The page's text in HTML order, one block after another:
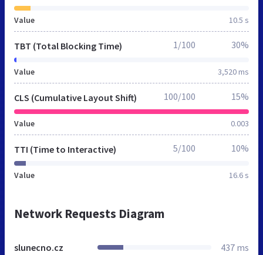
Value 10.5 s
TBT (Total Blocking Time)
Value 3,520 ms
1/100 30%
CLS (Cumulative Layout Shift)
Value 0.003
100/100 15%
TTI (Time to Interactive)
Value 16.6 s
5/100 10%
Network Requests Diagram
slunecno.cz 437 ms